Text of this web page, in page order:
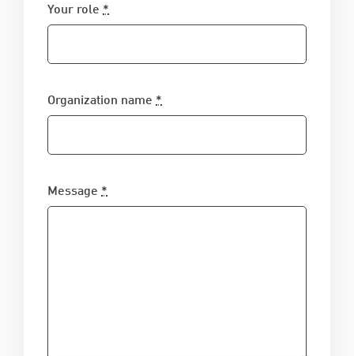
Your role *
Organization name *
Message *